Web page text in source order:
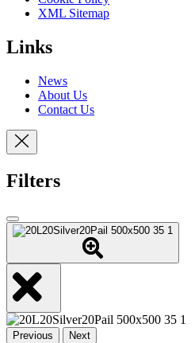
XML Sitemap
Links
News
About Us
Contact Us
Filters
Previous Next